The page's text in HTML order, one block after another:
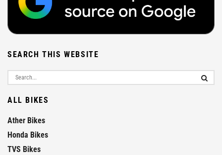
SEARCH THIS WEBSITE
ALL BIKES
Ather Bikes
Honda Bikes
TVS Bikes